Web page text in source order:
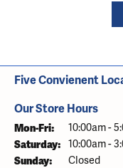
Five Convienent
Our Store Hours
Mon-Fri: Monday -
10:00am -
Saturday: 10:00am -
Sunday: Closed